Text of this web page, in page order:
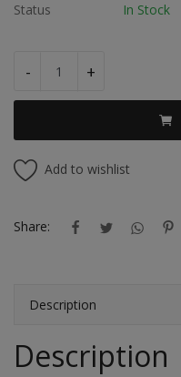
Register
Status In Stock
- +
Add to wishlist
Share:
Description
Description